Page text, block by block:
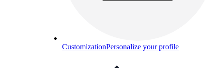
CustomizationPersonalize your profile